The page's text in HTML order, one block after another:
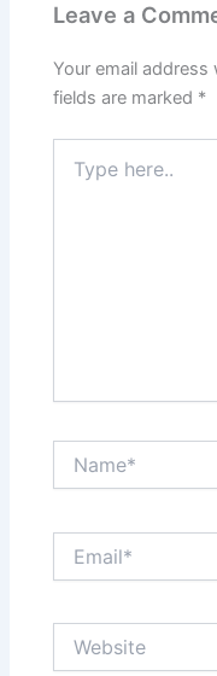
Leave a
Your email
fields are marked *
here..